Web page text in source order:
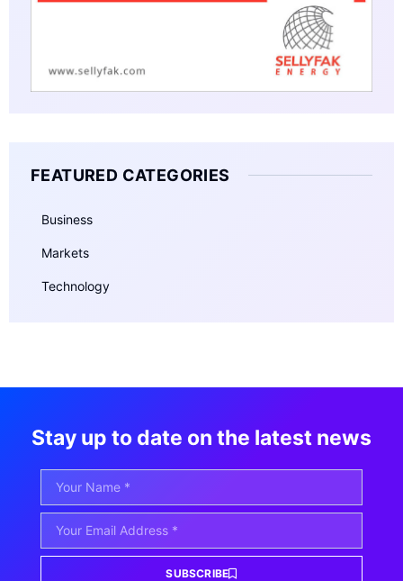
FEATURED CATEGORIES
Business
Markets
Technology
Stay up to date on the latest news
SUBSCRIBE